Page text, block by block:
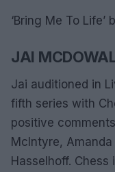
‘Bring Me To Life’
JAI
Jai auditioned in
fifth series with
positive
McIntyre,
Hasselhoff.